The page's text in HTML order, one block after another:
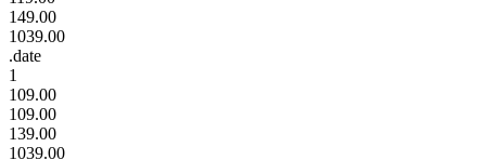
149.00
1039.00
.date
1
109.00
109.00
139.00
1039.00